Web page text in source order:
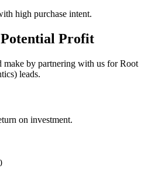
high purchase intent.
Profit
make by partnering with us for Root
leads.
on investment.